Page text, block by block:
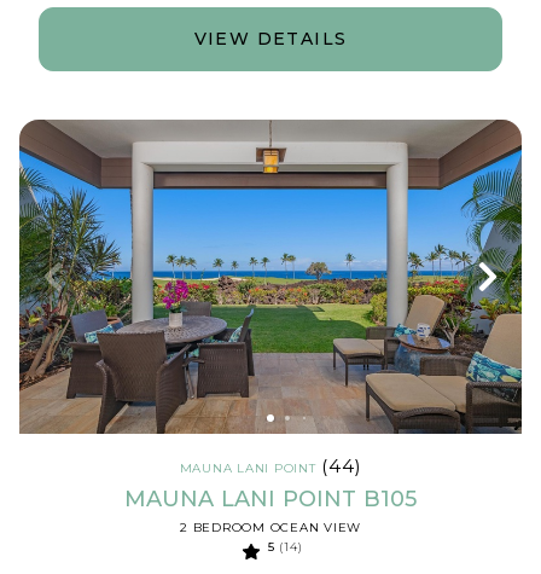
VIEW DETAILS
MAUNA LANI POINT(44)
MAUNA LANI POINT B105
2 BEDROOM OCEAN VIEW
5 (14)